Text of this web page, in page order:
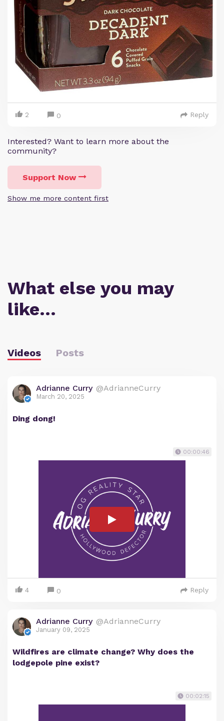
2 0 Reply
Interested? Want to learn more about the
community?
Support Now
Show me more content first
What else you may
like…
Videos Posts
Adrianne Curry @AdrianneCurry
March 20, 2025
Ding dong!
00:00:46
4 0 Reply
Adrianne Curry @AdrianneCurry
January 09, 2025
Wildfires are climate change? Why does the
lodgepole pine exist?
00:02:15